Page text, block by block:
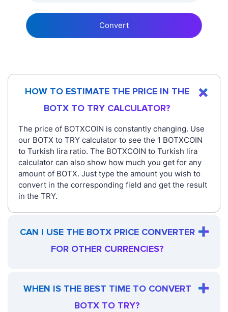
Convert
HOW TO ESTIMATE THE PRICE IN THE
BOTX TO TRY CALCULATOR?
The price of BOTXCOIN is constantly changing. Use
our BOTX to TRY calculator to see the 1 BOTXCOIN
to Turkish lira ratio. The BOTXCOIN to Turkish lira
calculator can also show how much you get for any
amount of BOTX. Just type the amount you wish to
convert in the corresponding field and get the result
in the TRY.
CAN I USE THE BOTX PRICE CONVERTER
FOR OTHER CURRENCIES?
WHEN IS THE BEST TIME TO CONVERT
BOTX TO TRY?